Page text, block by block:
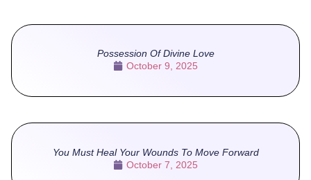
Possession Of Divine Love
October 9, 2025
You Must Heal Your Wounds To Move Forward
October 7, 2025